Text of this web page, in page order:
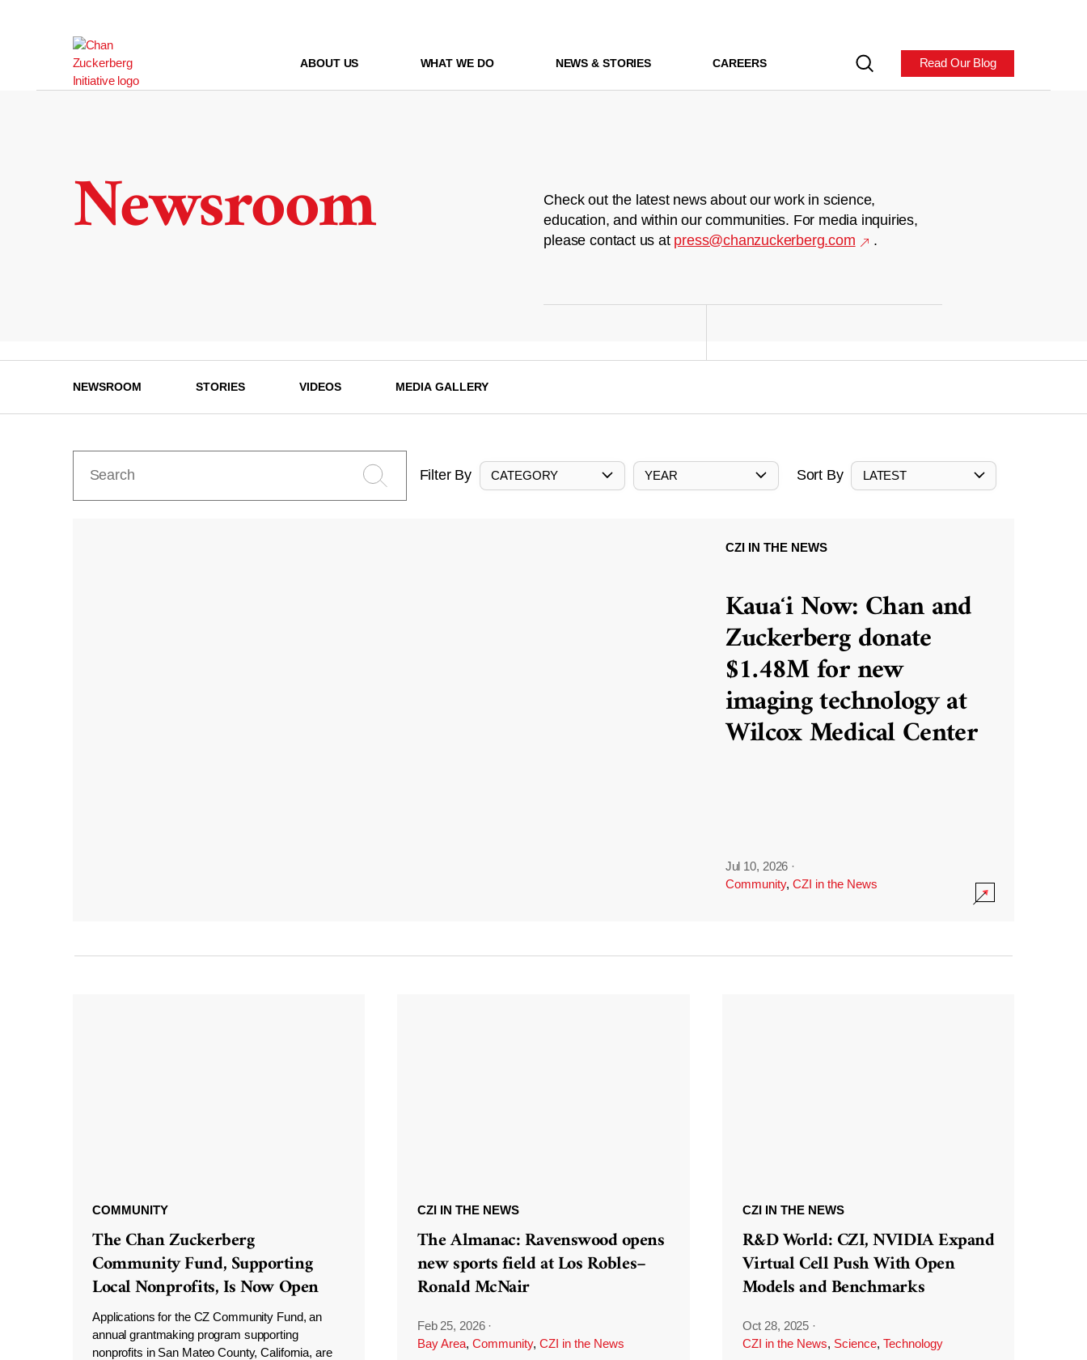
ABOUT US WHAT WE DO NEWS & STORIES CAREERS Read Our Blog
Newsroom
Check out the latest news about our work in science,
education, and within our communities. For media inquiries,
please contact us at press@chanzuckerberg.com .
NEWSROOM STORIES VIDEOS MEDIA GALLERY
Filter By CATEGORY YEAR Sort By LATEST
CZI IN THE NEWS
Kauaʻi Now: Chan and
Zuckerberg donate
$1.48M for new
imaging technology at
Wilcox Medical Center
Jul 10, 2026 ·
Community, CZI in the News
COMMUNITY
The Chan Zuckerberg
Community Fund, Supporting
Local Nonprofits, Is Now Open
Applications for the CZ Community Fund, an
annual grantmaking program supporting
nonprofits in San Mateo County, California, are
CZI IN THE NEWS
The Almanac: Ravenswood opens
new sports field at Los Robles–
Ronald McNair
Feb 25, 2026 ·
Bay Area, Community, CZI in the News
CZI IN THE NEWS
R&D World: CZI, NVIDIA Expand
Virtual Cell Push With Open
Models and Benchmarks
Oct 28, 2025 ·
CZI in the News, Science, Technology